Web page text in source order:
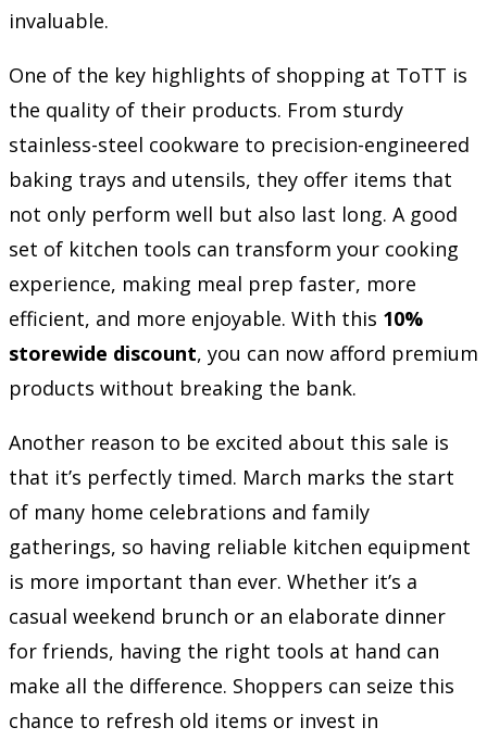
invaluable.
One of the key highlights of shopping at ToTT is
the quality of their products. From sturdy
stainless-steel cookware to precision-engineered
baking trays and utensils, they offer items that
not only perform well but also last long. A good
set of kitchen tools can transform your cooking
experience, making meal prep faster, more
efficient, and more enjoyable. With this 10%
storewide discount, you can now afford premium
products without breaking the bank.
Another reason to be excited about this sale is
that it’s perfectly timed. March marks the start
of many home celebrations and family
gatherings, so having reliable kitchen equipment
is more important than ever. Whether it’s a
casual weekend brunch or an elaborate dinner
for friends, having the right tools at hand can
make all the difference. Shoppers can seize this
chance to refresh old items or invest in